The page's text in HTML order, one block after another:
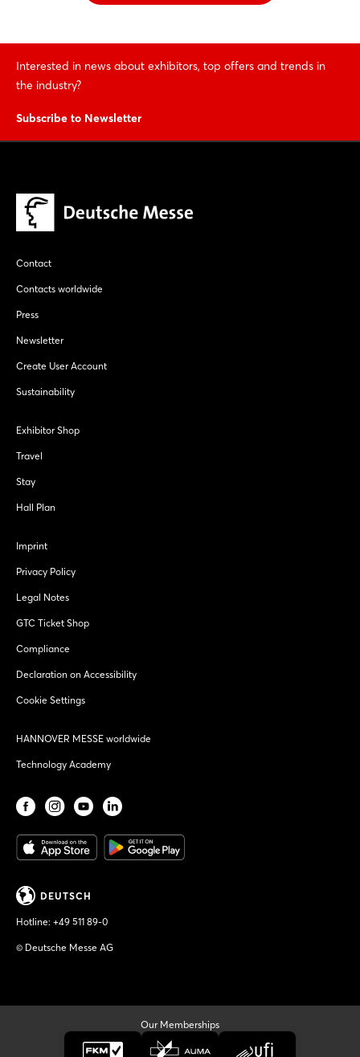
Interested in news about exhibitors, top offers and trends in
the industry?
Subscribe to Newsletter
Contact
Contacts worldwide
Press
Newsletter
Create User Account
Sustainability
Exhibitor Shop
Travel
Stay
Hall Plan
Imprint
Privacy Policy
Legal Notes
GTC Ticket Shop
Compliance
Declaration on Accessibility
Cookie Settings
HANNOVER MESSE worldwide
Technology Academy
DEUTSCH
Hotline: +49 511 89-0
© Deutsche Messe AG
Our Memberships